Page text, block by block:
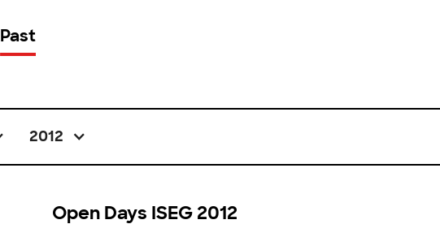
Past
2012
Open Days ISEG 2012